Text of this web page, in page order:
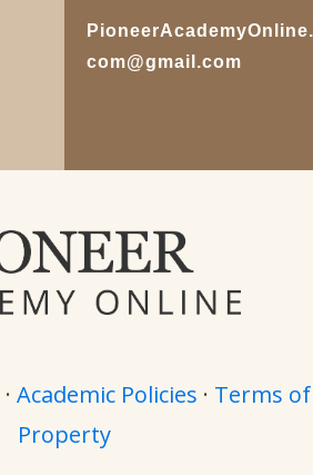
PioneerAcademyOnline.
com@gmail.com
· Academic Policies · Terms
Property